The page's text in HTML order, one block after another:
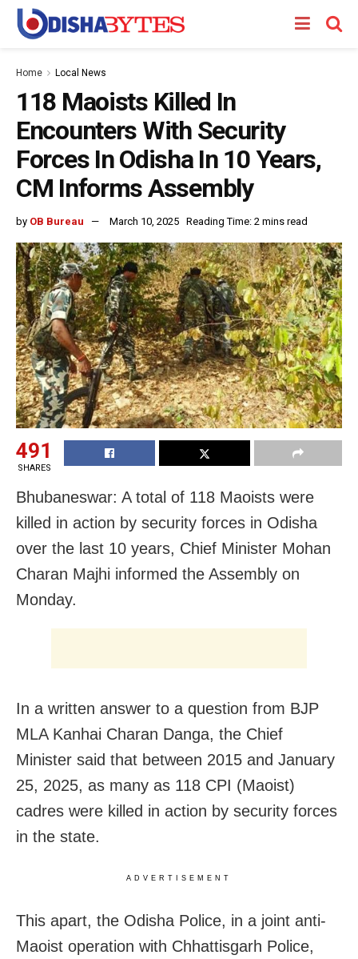
Home Local News
118 Maoists Killed In
Encounters With Security
Forces In Odisha In 10 Years,
CM Informs Assembly
by OB Bureau March 10, 2025 Reading Time: 2 mins read
491
SHARES
Bhubaneswar: A total of 118 Maoists were
killed in action by security forces in Odisha
over the last 10 years, Chief Minister Mohan
Charan Majhi informed the Assembly on
Monday.
In a written answer to a question from BJP
MLA Kanhai Charan Danga, the Chief
Minister said that between 2015 and January
25, 2025, as many as 118 CPI (Maoist)
cadres were killed in action by security forces
in the state.
ADVERTISEMENT
This apart, the Odisha Police, in a joint anti-
Maoist operation with Chhattisgarh Police,